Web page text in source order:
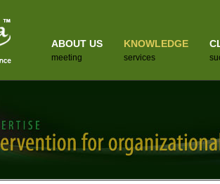
KNOWLEDGE
services
ABOUT US
meeting